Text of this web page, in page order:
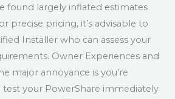
found largely inflated estimates
precise pricing, it’s advisable to
Installer who can assess your
Owner Experiences and
major annoyance is you’re
your PowerShare immediately